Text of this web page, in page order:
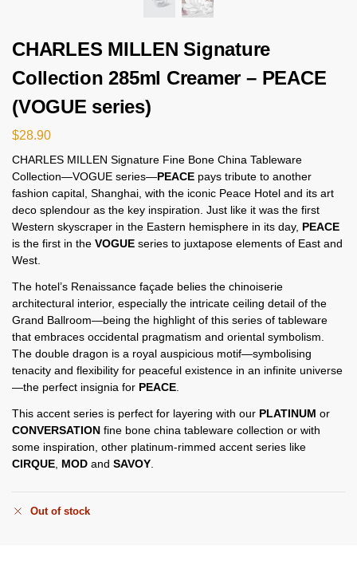
CHARLES MILLEN Signature
Collection 285ml Creamer – PEACE
(VOGUE series)
$28.90
CHARLES MILLEN Signature Fine Bone China Tableware
Collection—VOGUE series—PEACE pays tribute to another
fashion capital, Shanghai, with the iconic Peace Hotel and its art
deco splendour as the key inspiration. Just like it was the first
Western skyscraper in the Eastern hemisphere in its day, PEACE
is the first in the VOGUE series to juxtapose elements of East and
West.
The hotel’s Renaissance façade belies the chinoiserie
architectural interior, especially the intricate ceiling detail of the
Grand Ballroom—being the highlight of this series of tableware
that embraces occidental pragmatism and oriental symbolism.
The double dragon is a royal auspicious motif—symbolising
tenacity and flexibility for peaceful existence in an infinite universe
—the perfect insignia for PEACE
This accent series is perfect for layering with our PLATINUM or
CONVERSATION fine bone china tableware collection or with
some inspiration, other platinum-rimmed accent series like
CIRQUE MOD and SAVOY
Out of stock